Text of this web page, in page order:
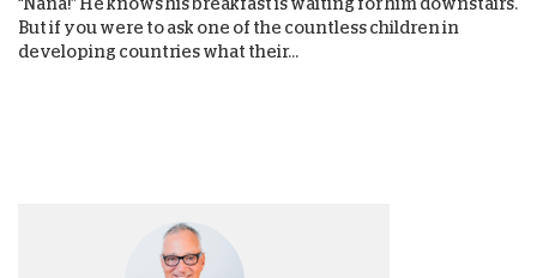
“Nana!” He knows his breakfast is waiting for him downstairs.
But if you were to ask one of the countless children in
developing countries what their...